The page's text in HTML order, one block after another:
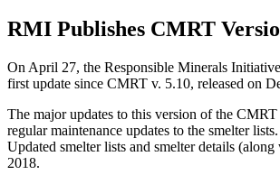
RMI Publishes CMRT
On April 27, the Responsible Minerals
first update since CMRT v. 5.10, released on
The major updates to this version of the
regular maintenance updates to the smelter lists.
Updated smelter lists and smelter details
2018.